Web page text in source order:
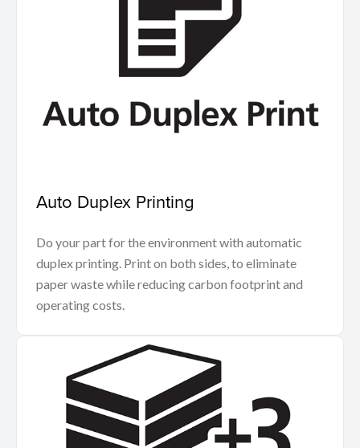
Auto Duplex Printing
Do your part for the environment with automatic
duplex printing. Print on both sides, to eliminate
paper waste while reducing carbon footprint and
operating costs.